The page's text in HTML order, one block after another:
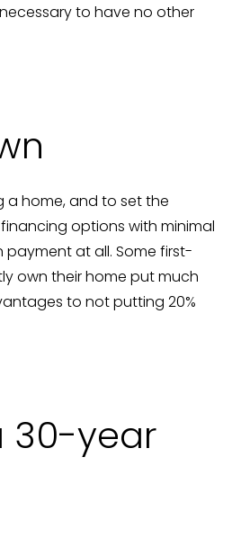
to have no other
a home, and to set the
options with minimal
at all. Some first-
own their home put much
to not putting 20%
30-year